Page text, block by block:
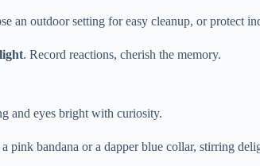
an outdoor setting for easy cleanup, or protect
. Record reactions, cherish the memory.
and eyes bright with curiosity.
a pink bandana or a dapper blue collar, stirring